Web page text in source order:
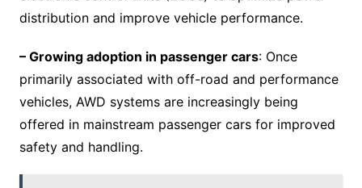
distribution and improve vehicle performance.
– Growing adoption in passenger cars: Once
primarily associated with off-road and performance
vehicles, AWD systems are increasingly being
offered in mainstream passenger cars for improved
safety and handling.